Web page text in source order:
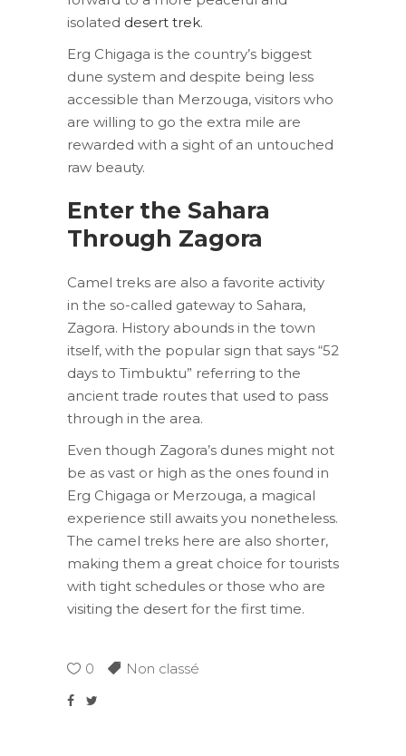
isolated desert trek.
Erg Chigaga is the country’s biggest
dune system and despite being less
accessible than Merzouga, visitors who
are willing to go the extra mile are
rewarded with a sight of an untouched
raw beauty.
Enter the Sahara
Through Zagora
Camel treks are also a favorite activity
in the so-called gateway to Sahara,
Zagora. History abounds in the town
itself, with the popular sign that says “52
days to Timbuktu” referring to the
ancient trade routes that used to pass
through in the area.
Even though Zagora’s dunes might not
be as vast or high as the ones found in
Erg Chigaga or Merzouga, a magical
experience still awaits you nonetheless.
The camel treks here are also shorter,
making them a great choice for tourists
with tight schedules or those who are
visiting the desert for the first time.
0 Non classé